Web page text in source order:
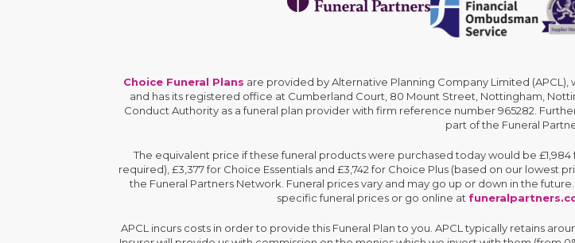
Choice Funeral Plans are provided by Alternative Planning Company Limited
and has its registered office at Cumberland Court, 80 Mount Street, Nottingham,
Conduct Authority as a funeral plan provider with firm reference number 965282.
part of the Funeral
The equivalent price if these funeral products were purchased today would be
required), £3,377 for Choice Essentials and £3,742 for Choice Plus (based on our lowest
the Funeral Partners Network. Funeral prices vary and may go up or down in the
specific funeral prices or go online at
APCL incurs costs in order to provide this Funeral Plan to you. APCL typically retains